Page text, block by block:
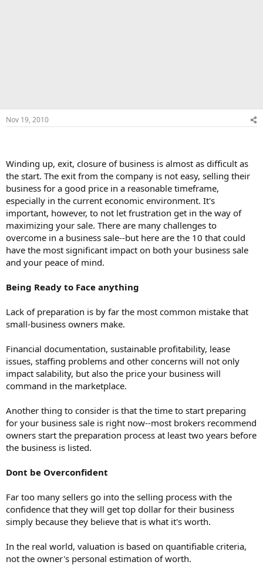
Nov 19, 2010
Winding up, exit, closure of business is almost as difficult as
the start. The exit from the company is not easy, selling their
business for a good price in a reasonable timeframe,
especially in the current economic environment. It's
important, however, to not let frustration get in the way of
maximizing your sale. There are many challenges to
overcome in a business sale--but here are the 10 that could
have the most significant impact on both your business sale
and your peace of mind.
Being Ready to Face anything
Lack of preparation is by far the most common mistake that
small-business owners make.
Financial documentation, sustainable profitability, lease
issues, staffing problems and other concerns will not only
impact salability, but also the price your business will
command in the marketplace.
Another thing to consider is that the time to start preparing
for your business sale is right now--most brokers recommend
owners start the preparation process at least two years before
the business is listed.
Dont be Overconfident
Far too many sellers go into the selling process with the
confidence that they will get top dollar for their business
simply because they believe that is what it's worth.
In the real world, valuation is based on quantifiable criteria,
not the owner's personal estimation of worth.